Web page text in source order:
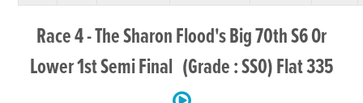
Race 4 - The Sharon Flood's Big 70th S6 Or
Lower 1st Semi Final (Grade : SS0) Flat 335